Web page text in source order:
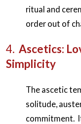
ritual and
order out of
4. Ascetics:
Simplicity
The ascetic
solitude,
commitment.